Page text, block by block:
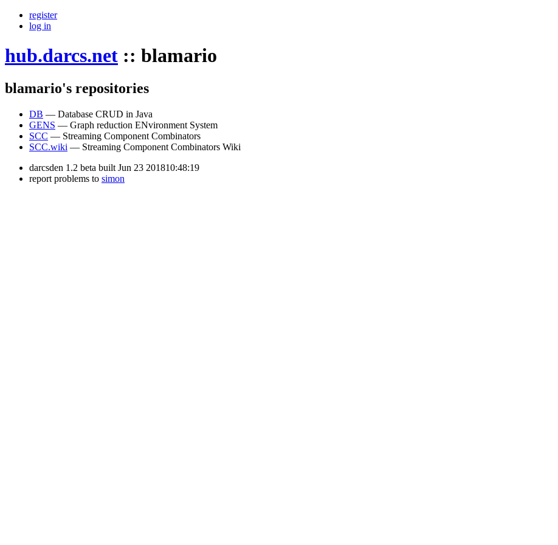
register
log in
hub.darcs.net :: blamario
blamario's repositories
DB — Database CRUD in Java
GENS — Graph reduction ENvironment System
SCC — Streaming Component Combinators
SCC.wiki — Streaming Component Combinators Wiki
darcsden 1.2 beta built Jun 23 201810:48:19
report problems to simon